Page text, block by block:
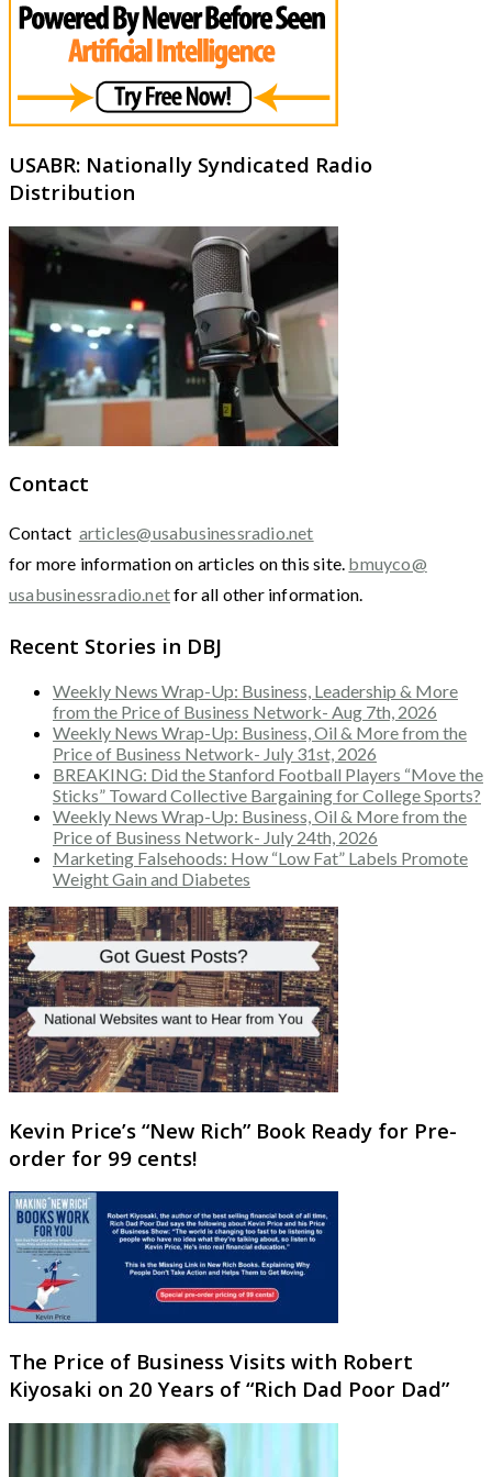
USABR: Nationally Syndicated Radio
Distribution
Contact
Contact articles@usabusinessradio.net
for more information on articles on this site. bmuyco@
usabusinessradio.netfor all other information.
Recent Stories in DBJ
Weekly News Wrap-Up: Business, Leadership & More
from the Price of Business Network- Aug 7th, 2026
Weekly News Wrap-Up: Business, Oil & More from the
Price of Business Network- July 31st, 2026
BREAKING: Did the Stanford Football Players “Move the
Sticks” Toward Collective Bargaining for College Sports?
Weekly News Wrap-Up: Business, Oil & More from the
Price of Business Network- July 24th, 2026
Marketing Falsehoods: How “Low Fat” Labels Promote
Weight Gain and Diabetes
Kevin Price’s “New Rich” Book Ready for Pre-
order for 99 cents!
The Price of Business Visits with Robert
Kiyosaki on 20 Years of “Rich Dad Poor Dad”